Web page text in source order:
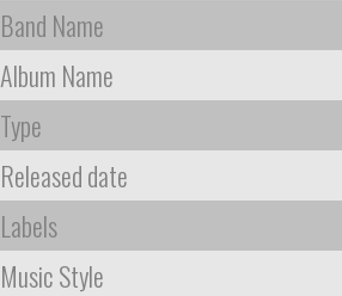
Band Name
Album Name
Type
Released date
Labels
Music Style